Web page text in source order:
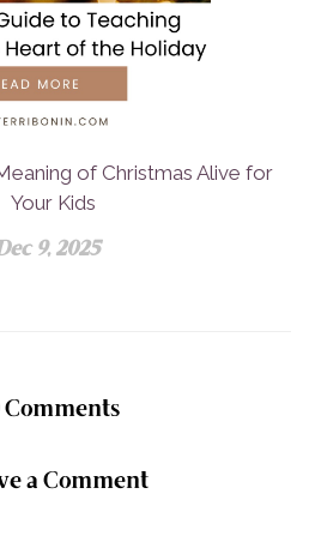
of Christmas Alive for
Your Kids
9, 2025
Comments
a Comment